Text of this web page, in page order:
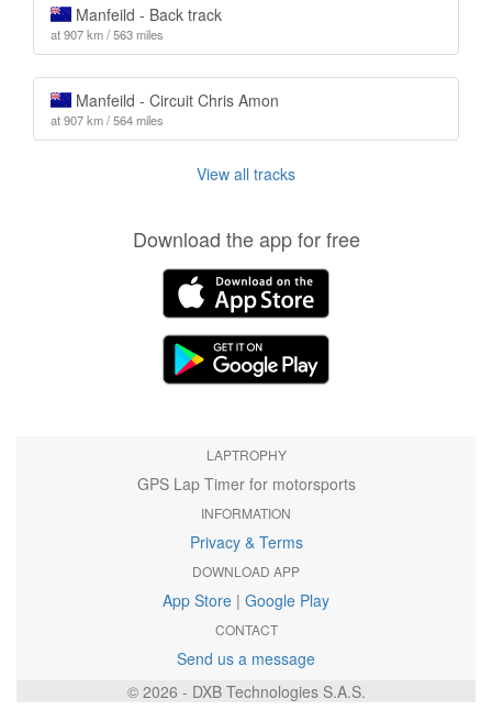
Manfeild - Back track
at 907 km / 563 miles
Manfeild - Circuit Chris Amon
at 907 km / 564 miles
View all tracks
Download the app for free
LAPTROPHY
GPS Lap Timer for motorsports
INFORMATION
Privacy & Terms
DOWNLOAD APP
App Store | Google Play
CONTACT
Send us a message
© 2026 - DXB Technologies S.A.S.